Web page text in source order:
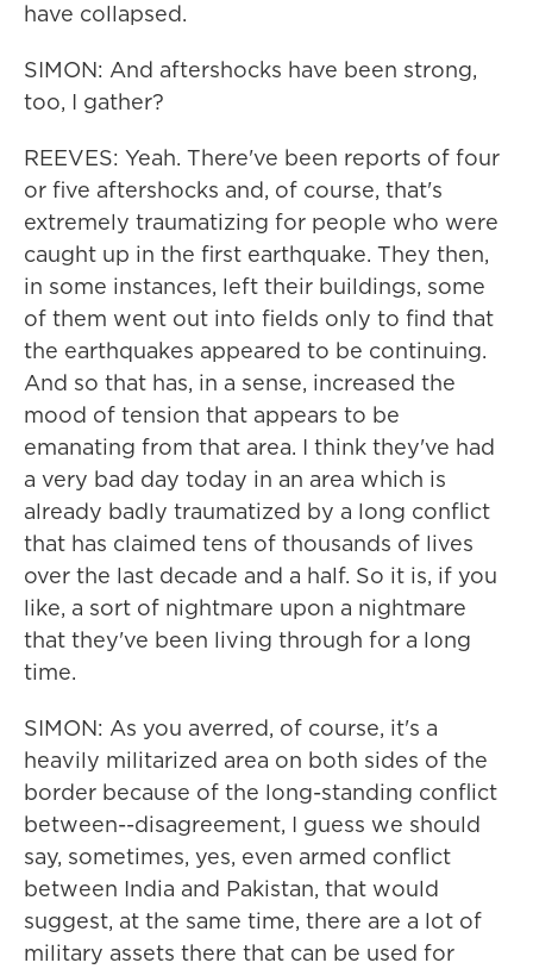
have collapsed.
SIMON: And aftershocks have been strong,
too, I gather?
REEVES: Yeah. There've been reports of four
or five aftershocks and, of course, that's
extremely traumatizing for people who were
caught up in the first earthquake. They then,
in some instances, left their buildings, some
of them went out into fields only to find that
the earthquakes appeared to be continuing.
And so that has, in a sense, increased the
mood of tension that appears to be
emanating from that area. I think they've had
a very bad day today in an area which is
already badly traumatized by a long conflict
that has claimed tens of thousands of lives
over the last decade and a half. So it is, if you
like, a sort of nightmare upon a nightmare
that they've been living through for a long
time.
SIMON: As you averred, of course, it's a
heavily militarized area on both sides of the
border because of the long-standing conflict
between--disagreement, I guess we should
say, sometimes, yes, even armed conflict
between India and Pakistan, that would
suggest, at the same time, there are a lot of
military assets there that can be used for